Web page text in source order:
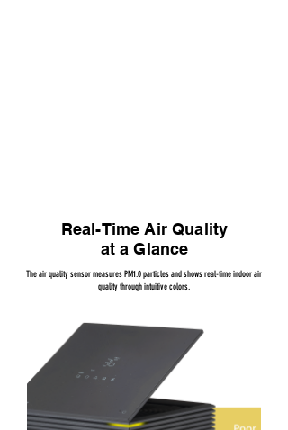
Real-Time Air Quality
at a Glance
The air quality sensor measures PM1.0 particles and shows real-time indoor air
quality through intuitive colors.